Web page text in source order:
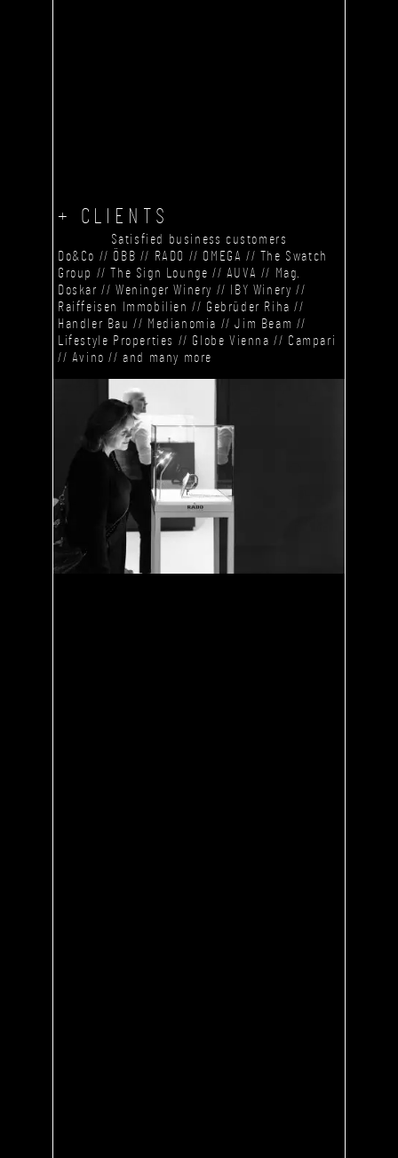
+ CLIENTS
Satisfied business customers
Do&Co // ÖBB // RADO // OMEGA // The Swatch
Group // The Sign Lounge // AUVA // Mag.
Doskar // Weninger Winery // IBY Winery //
Raiffeisen Immobilien // Gebrüder Riha //
Handler Bau // Medianomia // Jim Beam //
Lifestyle Properties // Globe Vienna // Campari
// Avino // and many more